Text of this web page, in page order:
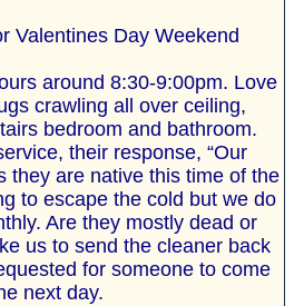
Valentines Day Weekend
around 8:30-9:00pm. Love
crawling all over ceiling,
bedroom and bathroom.
their response, “Our
they are native this time of the
to escape the cold but we do
Are they mostly dead or
us to send the cleaner back
for someone to come
next day.